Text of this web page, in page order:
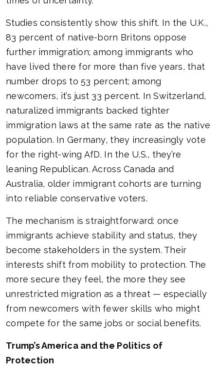
Studies consistently show this shift. In the U.K.,
83 percent of native-born Britons oppose
further immigration; among immigrants who
have lived there for more than five years, that
number drops to 53 percent; among
newcomers, it’s just 33 percent. In Switzerland,
naturalized immigrants backed tighter
immigration laws at the same rate as the native
population. In Germany, they increasingly vote
for the right-wing AfD. In the U.S., they’re
leaning Republican. Across Canada and
Australia, older immigrant cohorts are turning
into reliable conservative voters.
The mechanism is straightforward: once
immigrants achieve stability and status, they
become stakeholders in the system. Their
interests shift from mobility to protection. The
more secure they feel, the more they see
unrestricted migration as a threat — especially
from newcomers with fewer skills who might
compete for the same jobs or social benefits.
Trump’s America and the Politics of
Protection